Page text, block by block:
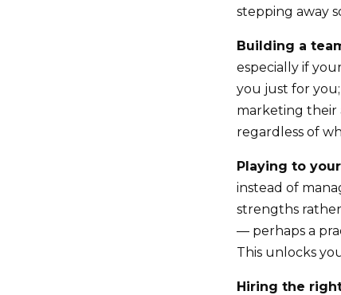
stepping away
Building a
especially if
you just for
marketing their
regardless of
Playing to
instead of
strengths
— perhaps a
This unlocks
Hiring the